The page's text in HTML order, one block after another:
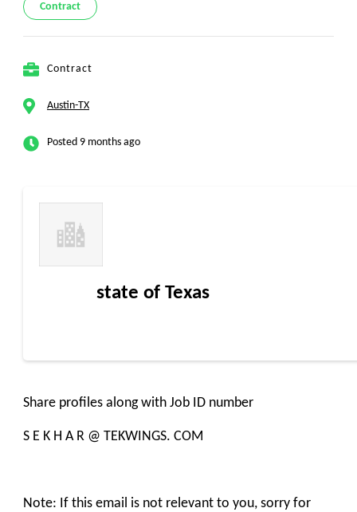
Contract
Contract
Austin-TX
Posted 9 months ago
state of Texas
Share profiles along with Job ID number
S E K H A R @ TEKWINGS. COM
Note: If this email is not relevant to you, sorry for